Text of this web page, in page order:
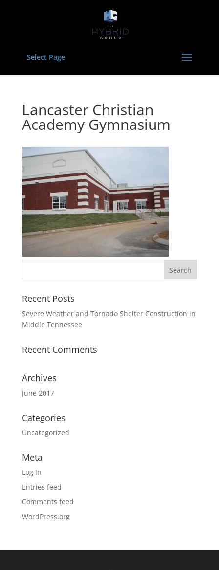
Select Page
Lancaster Christian
Academy Gymnasium
Recent Posts
Severe Weather and Tornado Shelter Construction in
Middle Tennessee
Recent Comments
Archives
June 2017
Categories
Uncategorized
Meta
Log in
Entries feed
Comments feed
WordPress.org